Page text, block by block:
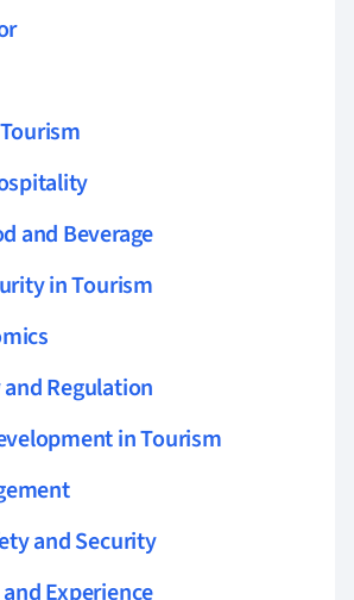
and Beverage
in Tourism
Regulation
in Tourism
and Security
Experience